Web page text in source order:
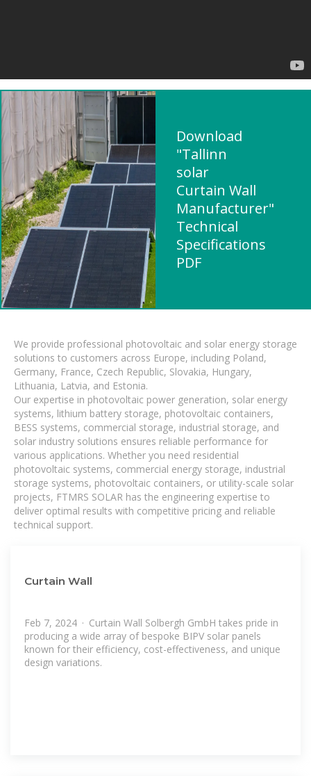
Download
"Tallinn
solar
Curtain Wall
Manufacturer"
Technical
Specifications
PDF
We provide professional photovoltaic and solar energy storage
solutions to customers across Europe, including Poland,
Germany, France, Czech Republic, Slovakia, Hungary,
Lithuania, Latvia, and Estonia.
Our expertise in photovoltaic power generation, solar energy
systems, lithium battery storage, photovoltaic containers,
BESS systems, commercial storage, industrial storage, and
solar industry solutions ensures reliable performance for
various applications. Whether you need residential
photovoltaic systems, commercial energy storage, industrial
storage systems, photovoltaic containers, or utility-scale solar
projects, FTMRS SOLAR has the engineering expertise to
deliver optimal results with competitive pricing and reliable
technical support.
Curtain Wall
Feb 7, 2024 · Curtain Wall Solbergh GmbH takes pride in
producing a wide array of bespoke BIPV solar panels
known for their efficiency, cost-effectiveness, and unique
design variations.